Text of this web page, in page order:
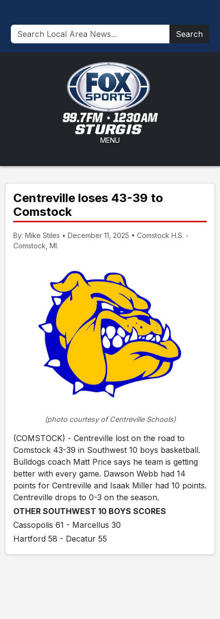
Search
MENU
Centreville loses 43-39 to
Comstock
By: Mike Stiles • December 11, 2025 • Comstock H.S. -
Comstock, MI.
(photo courtesy of Centreville Schools)
(COMSTOCK) - Centreville lost on the road to
Comstock 43-39 in Southwest 10 boys basketball.
Bulldogs coach Matt Price says he team is getting
better with every game. Dawson Webb had 14
points for Centreville and Isaak Miller had 10 points.
Centreville drops to 0-3 on the season.
OTHER SOUTHWEST 10 BOYS SCORES
Cassopolis 61 - Marcellus 30
Hartford 58 - Decatur 55